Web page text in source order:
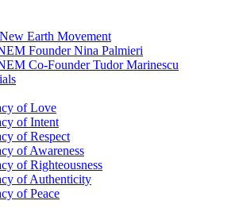
Earth Movement
Founder Nina Palmieri
Co-Founder Tudor Marinescu
of Love
of Intent
of Respect
of Awareness
of Righteousness
of Authenticity
of Peace